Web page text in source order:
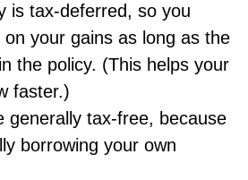
is tax‑deferred, so you
on your gains as long as the
the policy. (This helps your
faster.)
generally tax‑free, because
borrowing your own